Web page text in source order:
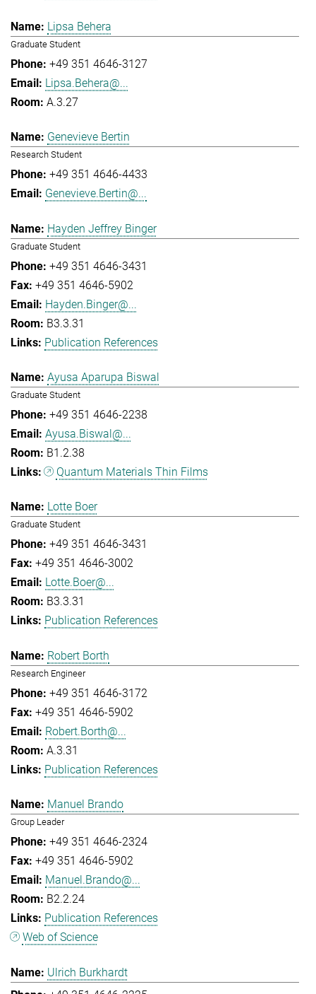
Lipsa Behera
Graduate Student
+49 351 4646-3127
Lipsa.Behera@...
A.3.27
Genevieve Bertin
Research Student
+49 351 4646-4433
Genevieve.Bertin@...
Hayden Jeffrey Binger
Graduate Student
+49 351 4646-3431
+49 351 4646-5902
Hayden.Binger@...
B3.3.31
Publication References
Ayusa Aparupa Biswal
Graduate Student
+49 351 4646-2238
Ayusa.Biswal@...
B1.2.38
Quantum Materials Thin Films
Lotte Boer
Graduate Student
+49 351 4646-3431
+49 351 4646-3002
Lotte.Boer@...
B3.3.31
Publication References
Robert Borth
Research Engineer
+49 351 4646-3172
+49 351 4646-5902
Robert.Borth@...
A.3.31
Publication References
Manuel Brando
Group Leader
+49 351 4646-2324
+49 351 4646-5902
Manuel.Brando@...
B2.2.24
Publication References
Web of Science
Ulrich Burkhardt